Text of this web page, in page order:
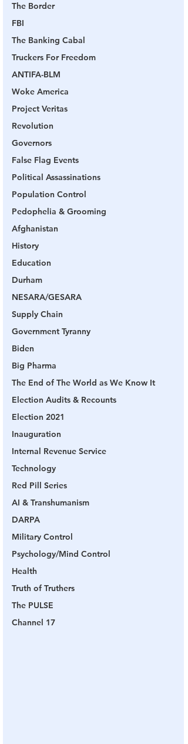
The Border
FBI
The Banking Cabal
Truckers For Freedom
ANTIFA-BLM
Woke America
Project Veritas
Revolution
Governors
False Flag Events
Political Assassinations
Population Control
Pedophelia & Grooming
Afghanistan
History
Education
Durham
NESARA/GESARA
Supply Chain
Government Tyranny
Biden
Big Pharma
The End of The World as We Know It
Election Audits & Recounts
Election 2021
Inauguration
Internal Revenue Service
Technology
Red Pill Series
AI & Transhumanism
DARPA
Military Control
Psychology/Mind Control
Health
Truth of Truthers
The PULSE
Channel 17